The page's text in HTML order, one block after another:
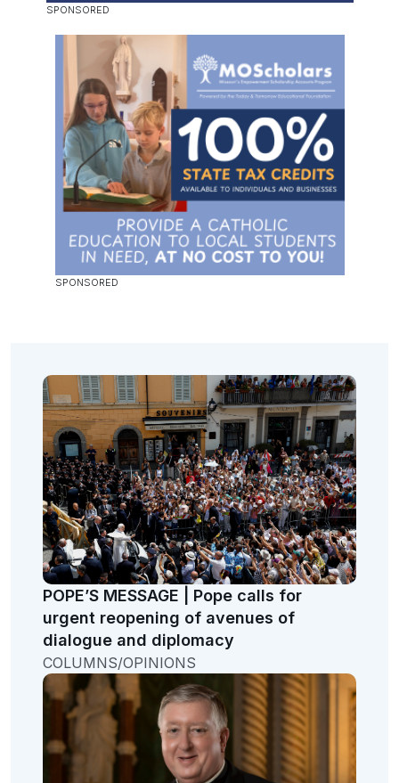
POPE’S MESSAGE | Pope calls for
urgent reopening of avenues of
dialogue and diplomacy
COLUMNS/OPINIONS